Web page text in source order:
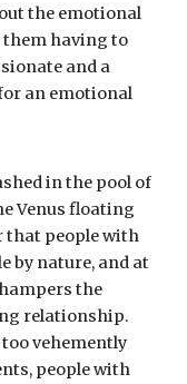
the emotional
them having to
and a
an emotional
in the pool of
Venus floating
that people with
by nature, and at
the
relationship.
vehemently
people with